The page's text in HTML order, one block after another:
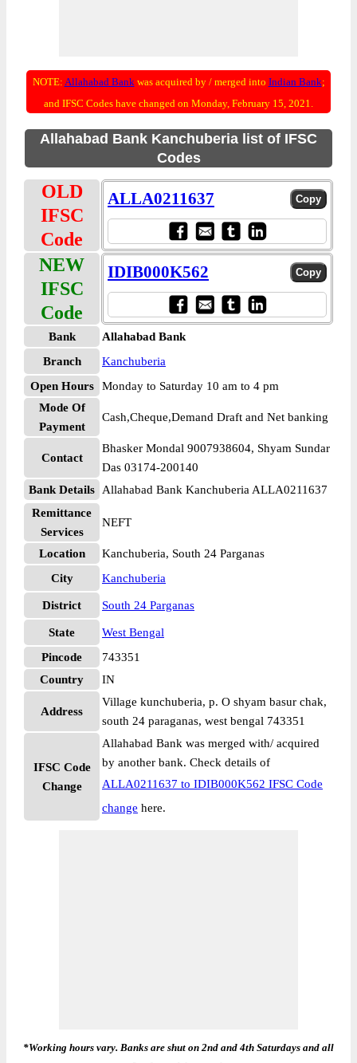
NOTE: Allahabad Bankwas acquired by / merged into Indian Bank;
and IFSC Codes have changed on Monday, February 15, 2021.
Allahabad Bank Kanchuberia list of IFSC
Codes
OLD
IFSC
Code
ALLA0211637
NEW
IFSC
Code
IDIB000K562
Bank
Allahabad Bank
Branch
Kanchuberia
Open Hours
Monday to Saturday 10 am to 4 pm
Mode Of
Payment
Cash,Cheque,Demand Draft and Net banking
Contact
Bhasker Mondal 9007938604, Shyam Sundar
Das 03174-200140
Bank Details
Allahabad Bank Kanchuberia ALLA0211637
Remittance
Services
NEFT
Location
Kanchuberia, South 24 Parganas
City
Kanchuberia
District South 24 Parganas
State
West Bengal
Pincode
743351
Country
IN
Address
Village kunchuberia, p. O shyam basur chak,
south 24 paraganas, west bengal 743351
IFSC Code
Change
Allahabad Bank was merged with/ acquired
by another bank. Check details of
ALLA0211637 to IDIB000K562 IFSC Code
change here.
*Working hours vary. Banks are shut on 2nd and 4th Saturdays and all